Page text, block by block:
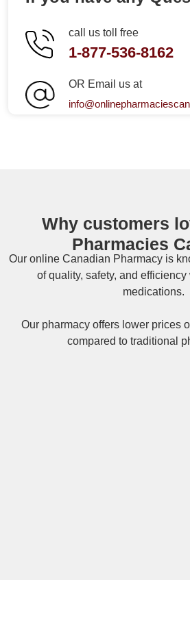
call us toll free
1-877-536-8162
OR Email us at
Why customers
Pharmacies
Our online Canadian Pharmacy is
of quality, safety, and
medications.
Our pharmacy offers lower prices
compared to traditional